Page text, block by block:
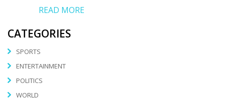
READ MORE
CATEGORIES
SPORTS
ENTERTAINMENT
POLITICS
WORLD